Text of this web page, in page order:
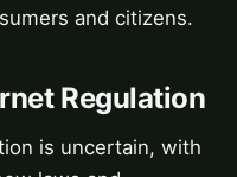
and citizens.
Regulation
is uncertain, with